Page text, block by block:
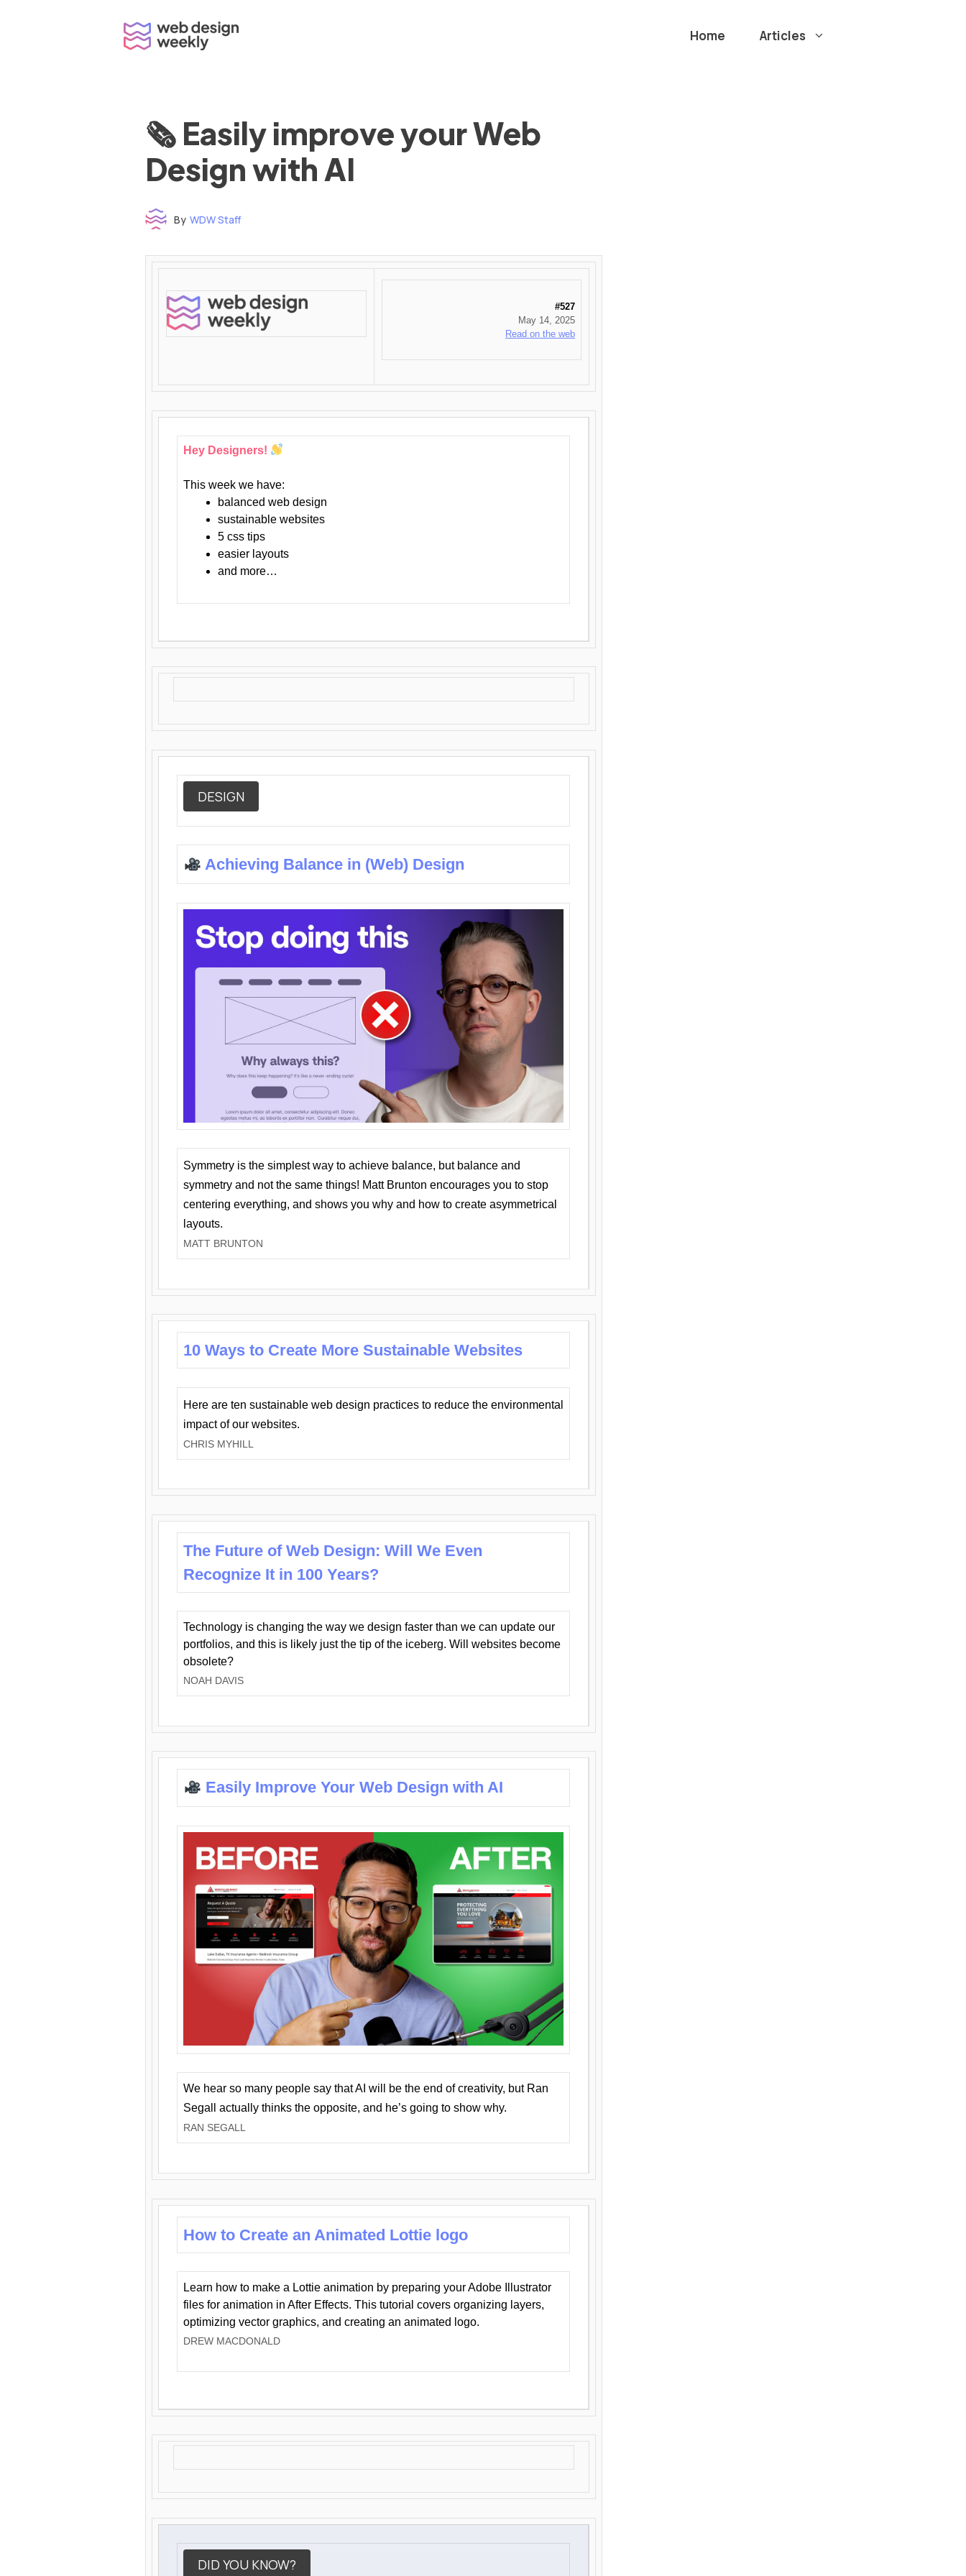
Home Articles
🗞 Easily improve your Web
Design with AI
By WDW Staff
#527
May 14, 2025
Read on the web
Hey Designers!
This week we have:
balanced web design
sustainable websites
5 css tips
easier layouts
and more…
DESIGN
Achieving Balance in (Web) Design
Symmetry is the simplest way to achieve balance, but balance and
symmetry and not the same things! Matt Brunton encourages you to stop
centering everything, and shows you why and how to create asymmetrical
layouts.
MATT BRUNTON
10 Ways to Create More Sustainable Websites
Here are ten sustainable web design practices to reduce the environmental
impact of our websites.
CHRIS MYHILL
The Future of Web Design: Will We Even
Recognize It in 100 Years?
Technology is changing the way we design faster than we can update our
portfolios, and this is likely just the tip of the iceberg. Will websites become
obsolete?
NOAH DAVIS
Easily Improve Your Web Design with AI
We hear so many people say that AI will be the end of creativity, but Ran
Segall actually thinks the opposite, and he’s going to show why.
RAN SEGALL
How to Create an Animated Lottie logo
Learn how to make a Lottie animation by preparing your Adobe Illustrator
files for animation in After Effects. This tutorial covers organizing layers,
optimizing vector graphics, and creating an animated logo.
DREW MACDONALD
DID YOU KNOW?